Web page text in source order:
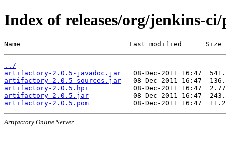
Index of releases/org/jenkins-
Name                           Last modified      Size
../
artifactory-2.0.5-javadoc.jar
artifactory-2.0.5-sources.jar
artifactory-2.0.5.hpi
artifactory-2.0.5.jar
artifactory-2.0.5.pom
Artifactory Online Server